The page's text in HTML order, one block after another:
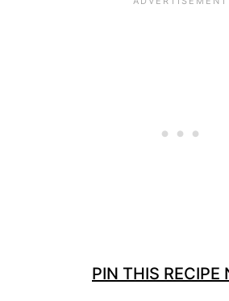
PIN THIS RECIPE